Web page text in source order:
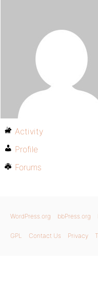
Activity
Profile
Forums
WordPress.org bbPress.org
GPL Contact Us Privacy